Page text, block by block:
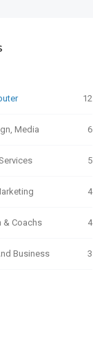
12
Media 6
5
4
& Coachs 4
Business 3